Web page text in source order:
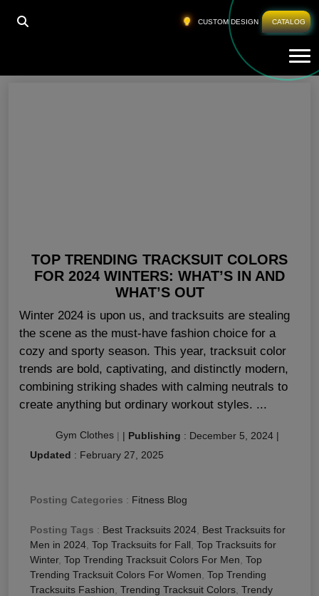
CUSTOM DESIGN CATALOG
HOME TRENDY TRACKSUITS FOR LADIES
Trendy Tracksuits For Ladies
TOP TRENDING TRACKSUIT COLORS
FOR 2024 WINTERS: WHAT’S IN AND
WHAT’S OUT
Winter 2024 is upon us, and tracksuits are stealing
the scene as the must-have fashion choice for a
cozy and sporty season. This year, tracksuit color
trends are bold, captivating, and distinctly modern,
combining striking shades with calming neutrals to
create anything but ordinary workout styles. ...
Gym Clothes | | Publishing : December 5, 2024 |
Updated : February 27, 2025
Posting Categories : Fitness Blog
Posting Tags : Best Tracksuits 2024 Best Tracksuits for
Men in 2024 Top Tracksuits for Fall Top Tracksuits for
Winter, Top Trending Tracksuit Colors For Men Top
Trending Tracksuit Colors For Women Top Trending
Tracksuits Fashion Trending Tracksuit Colors Trendy